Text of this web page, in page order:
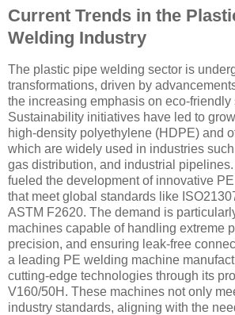
Current Trends in the
Welding Industry
The plastic pipe welding sector is
transformations, driven by
the increasing emphasis on eco-friendly
Sustainability initiatives have led to
high-density polyethylene (HDPE) and
which are widely used in industries
gas distribution, and industrial
fueled the development of innovative
that meet global standards like
ASTM F2620. The demand is
machines capable of handling extreme
precision, and ensuring leak-free
a leading PE welding machine
cutting-edge technologies through its
V160/50H. These machines not only
industry standards, aligning with the